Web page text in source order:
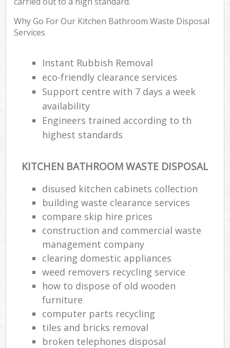
Why Go For Our Kitchen Bathroom Waste Disposal
Services
Instant Rubbish Removal
eco-friendly clearance services
Support centre with 7 days a week
availability
Engineers trained according to th
highest standards
KITCHEN BATHROOM WASTE DISPOSAL
disused kitchen cabinets collection
building waste clearance services
compare skip hire prices
construction and commercial waste
management company
clearing domestic appliances
weed removers recycling service
how to dispose of old wooden
furniture
computer parts recycling
tiles and bricks removal
broken telephones disposal